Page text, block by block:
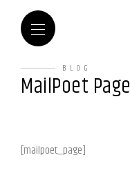
BLOG
MailPoet Page
[mailpoet_page]